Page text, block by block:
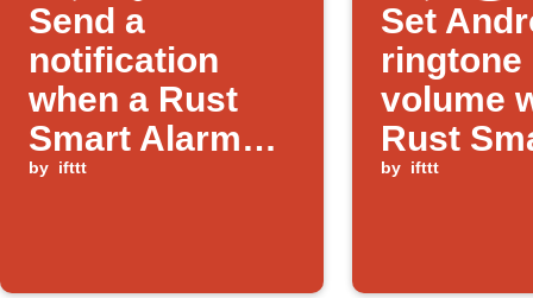
Send a
notification
when a Rust
Smart Alarm
triggers
by ifttt
Set
ringtone
volume
Rust
Alarm
by ifttt